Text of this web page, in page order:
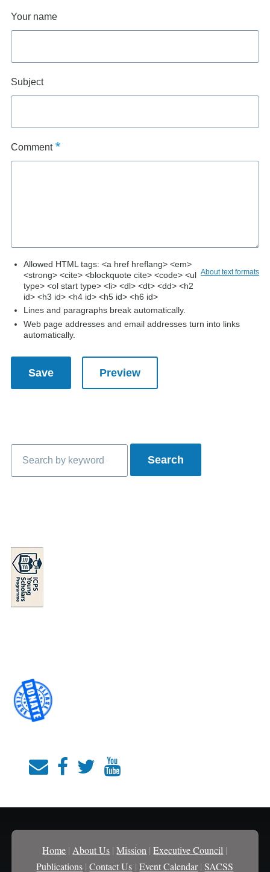
Your name
Subject
Comment
About text formats
Allowed HTML tags: <a href hreflang> <em>
<strong> <cite> <blockquote cite> <code> <ul
type> <ol start type> <li> <dl> <dt> <dd> <h2
id> <h3 id> <h4 id> <h5 id> <h6 id>
Lines and paragraphs break automatically.
Web page addresses and email addresses turn into links
automatically.
Search
Home | About Us |Mission |Executive Council |
Publications |Contact Us |Event Calendar|SACSS